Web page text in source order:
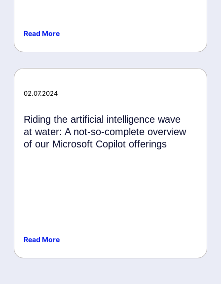
Read More
02.07.2024
Riding the artificial intelligence wave
at water: A not-so-complete overview
of our Microsoft Copilot offerings
Read More